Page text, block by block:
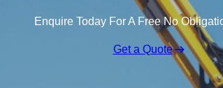
Enquire Today For A Free No
Get a Quote